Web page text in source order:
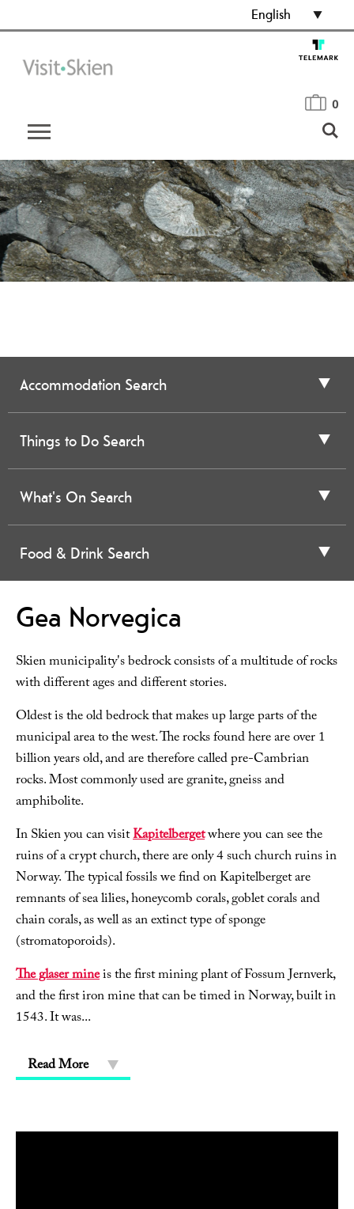
English
0
Accommodation Search
Things to Do Search
What's On Search
Food & Drink Search
Gea Norvegica
Skien municipality's bedrock consists of a multitude of rocks
with different ages and different stories.
Oldest is the old bedrock that makes up large parts of the
municipal area to the west. The rocks found here are over 1
billion years old, and are therefore called pre-Cambrian
rocks. Most commonly used are granite, gneiss and
amphibolite.
In Skien you can visitKapitelbergetwhere you can see the
ruins of a crypt church, there are only 4 such church ruins in
Norway. The typical fossils we find on Kapitelberget are
remnants of sea lilies, honeycomb corals, goblet corals and
chain corals, as well as an extinct type of sponge
(stromatoporoids).
The glaser mineis the first mining plant of Fossum Jernverk,
and the first iron mine that can be timed in Norway, built in
1543. It was...
Read More